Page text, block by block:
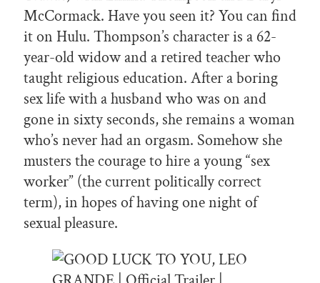
McCormack. Have you seen it? You can find
it on Hulu. Thompson’s character is a 62-
year-old widow and a retired teacher who
taught religious education. After a boring
sex life with a husband who was on and
gone in sixty seconds, she remains a woman
who’s never had an orgasm. Somehow she
musters the courage to hire a young “sex
worker” (the current politically correct
term), in hopes of having one night of
sexual pleasure.